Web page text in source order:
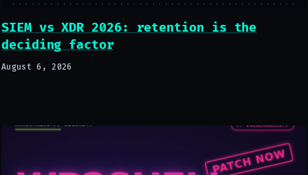
SIEM vs XDR 2026: retention is the
deciding factor
August 6, 2026